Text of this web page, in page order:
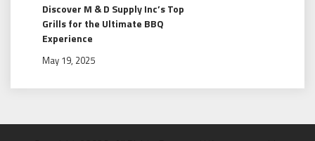
Discover M & D Supply Inc’s Top
Grills for the Ultimate BBQ
Experience
May 19, 2025